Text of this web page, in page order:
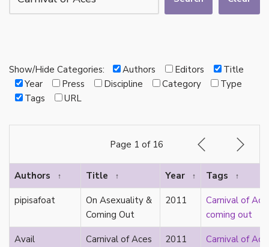
bi
Binary
biocultural
Black
black conscious asexuality
cake
canon
capitalism
care networks
Carnival of Aces
Show/Hide Categories: Authors Editors
Title
Year
Press Discipline Category
Type
Tags
URL
Page 1 of 16
Authors ↑ Title ↑ Year ↑ Tags ↑
pipisafoat
On Asexuality &
Coming Out
2011
Carnival of
coming out
Avail
Carnival of Aces
2011
Carnival of